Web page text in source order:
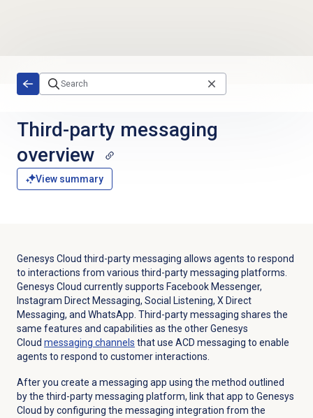
Third-party messaging
overview
View summary
Genesys Cloud third-party messaging allows agents to respond
to interactions from various third-party messaging platforms.
Genesys Cloud currently supports Facebook Messenger,
Instagram Direct Messaging, Social Listening, X Direct
Messaging, and WhatsApp. Third-partymessaging shares the
same features and capabilities as the other Genesys
Cloud messaging channels that use ACD messaging to enable
agents to respond to customer interactions.
After you create a messaging app using the method outlined
by the third-party messaging platform, link that app to Genesys
Cloud by configuring the messaging integration from the